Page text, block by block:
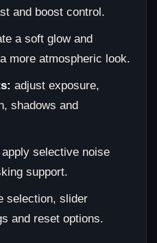
and boost control.
a soft glow and
more atmospheric look.
adjust exposure,
shadows and
apply selective noise
support.
selection, slider
and reset options.